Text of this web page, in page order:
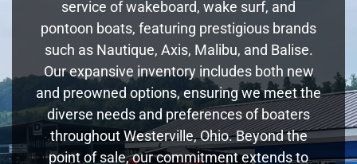
service of wakeboard, wake surf, and
pontoon boats, featuring prestigious brands
such as Nautique, Axis, Malibu, and Balise.
Our expansive inventory includes both new
and preowned options, ensuring we meet the
diverse needs and preferences of boaters
throughout Westerville, Ohio. Beyond the
point of sale, our commitment extends to